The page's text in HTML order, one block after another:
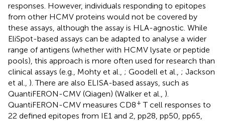
responses. However, individuals responding to epitopes
from other HCMV proteins would not be covered by
these assays, although the assay is HLA-agnostic. While
EliSpot-based assays can be adapted to analyse a wider
range of antigens (whether with HCMV lysate or peptide
pools), this approach is more often used for research than
clinical assays (e.g., Mohty et al., ; Goodell et al., ; Jackson
et al., ). There are also ELISA-based assays, such as
QuantiFERON-CMV (Qiagen) (Walker et al., ).
QuantiFERON-CMV measures CD8+ T cell responses to
22 defined epitopes from IE1 and 2, pp28, pp50, pp65,